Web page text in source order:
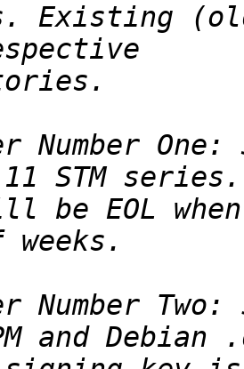
Existing
Number
be EOL
Number